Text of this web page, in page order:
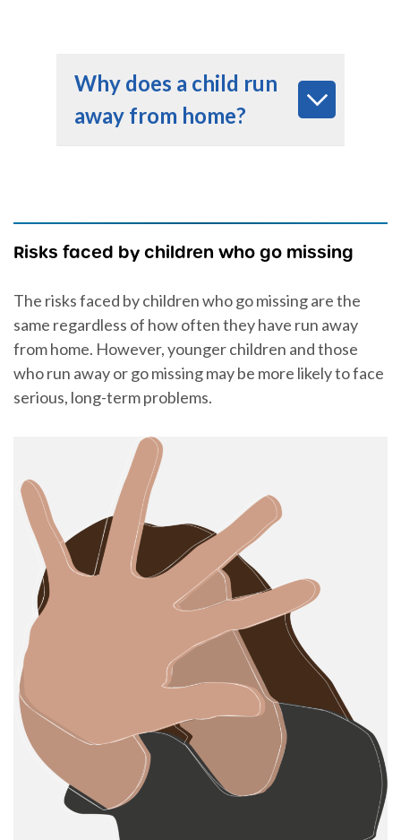
Why does a child run
away from home?
Risks faced by children who go missing
The risks faced by children who go missing are the
same regardless of how often they have run away
from home. However, younger children and those
who run away or go missing may be more likely to face
serious, long-term problems.